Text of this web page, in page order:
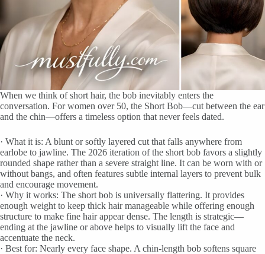
When we think of short hair, the bob inevitably enters the
conversation. For women over 50, the Short Bob—cut between the ear
and the chin—offers a timeless option that never feels dated.
· What it is: A blunt or softly layered cut that falls anywhere from
earlobe to jawline. The 2026 iteration of the short bob favors a slightly
rounded shape rather than a severe straight line. It can be worn with or
without bangs, and often features subtle internal layers to prevent bulk
and encourage movement.
· Why it works: The short bob is universally flattering. It provides
enough weight to keep thick hair manageable while offering enough
structure to make fine hair appear dense. The length is strategic—
ending at the jawline or above helps to visually lift the face and
accentuate the neck.
· Best for: Nearly every face shape. A chin-length bob softens square